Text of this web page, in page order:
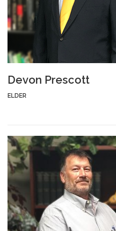
Devon Prescott
ELDER